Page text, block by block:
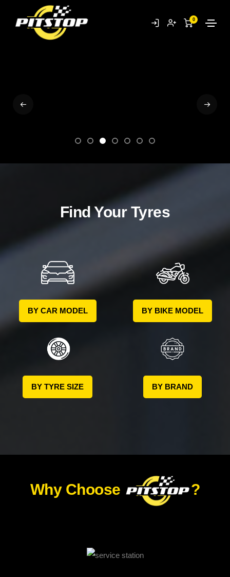
0
Find Your Tyres
BY CAR MODEL BY BIKE MODEL
BY TYRE SIZE BY BRAND
Why Choose ?